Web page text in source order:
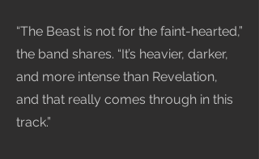
“The Beast is not for the faint-hearted,”
the band shares. “It’s heavier, darker,
and more intense than Revelation,
and that really comes through in this
track.”